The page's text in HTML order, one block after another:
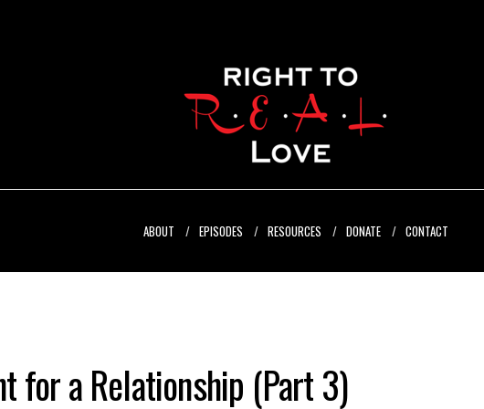
ABOUT EPISODES RESOURCES DONATE CONTACT
for a Relationship (Part 3)